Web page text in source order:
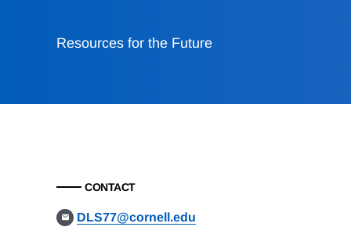
Resources for the Future
CONTACT
DLS77@cornell.edu